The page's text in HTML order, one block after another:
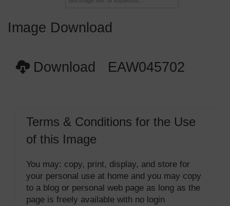
Image Download
Download EAW045702
Terms & Conditions for the Use
of this Image
You may: copy, print, display, and store for
your personal use at home and you may copy
to a blog or personal web page as long as the
page is freely available with no login